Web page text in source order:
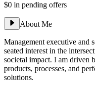
$0 in pending offers
About Me
Management executive and
seated interest in the
societal impact. I am driven
products, processes, and
solutions.